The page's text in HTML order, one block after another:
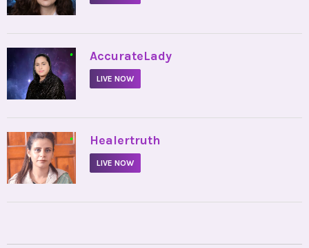
• AccurateLady
LIVE NOW
• Healertruth
LIVE NOW